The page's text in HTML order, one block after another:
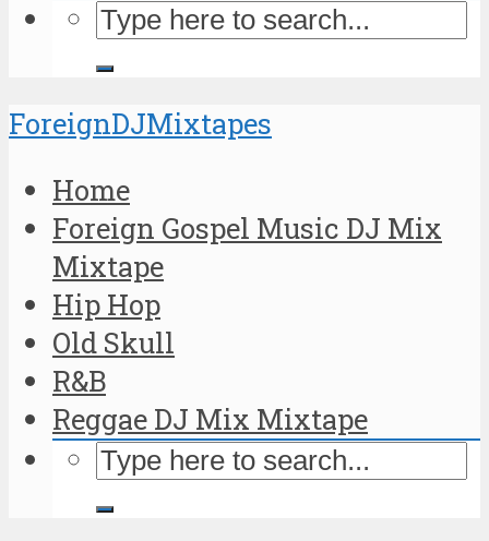
ForeignDJMixtapes
Home
Foreign Gospel Music DJ Mix
Mixtape
Hip Hop
Old Skull
R&B
Reggae DJ Mix Mixtape